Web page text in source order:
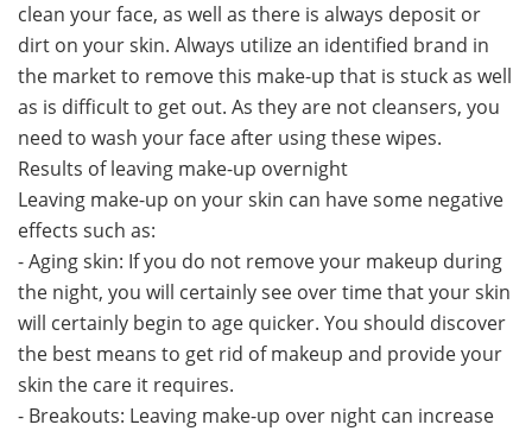
clean your face, as well as there is always deposit or
dirt on your skin. Always utilize an identified brand in
the market to remove this make-up that is stuck as well
as is difficult to get out. As they are not cleansers, you
need to wash your face after using these wipes.
Results of leaving make-up overnight
Leaving make-up on your skin can have some negative
effects such as:
- Aging skin: If you do not remove your makeup during
the night, you will certainly see over time that your skin
will certainly begin to age quicker. You should discover
the best means to get rid of makeup and provide your
skin the care it requires.
- Breakouts: Leaving make-up over night can increase